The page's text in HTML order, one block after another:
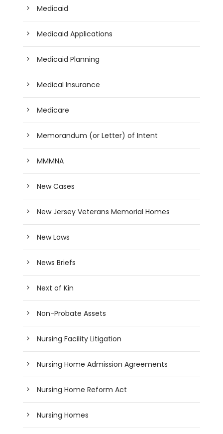
Medicaid
Medicaid Applications
Medicaid Planning
Medical Insurance
Medicare
Memorandum (or Letter) of Intent
MMMNA
New Cases
New Jersey Veterans Memorial Homes
New Laws
News Briefs
Next of Kin
Non-Probate Assets
Nursing Facility Litigation
Nursing Home Admission Agreements
Nursing Home Reform Act
Nursing Homes